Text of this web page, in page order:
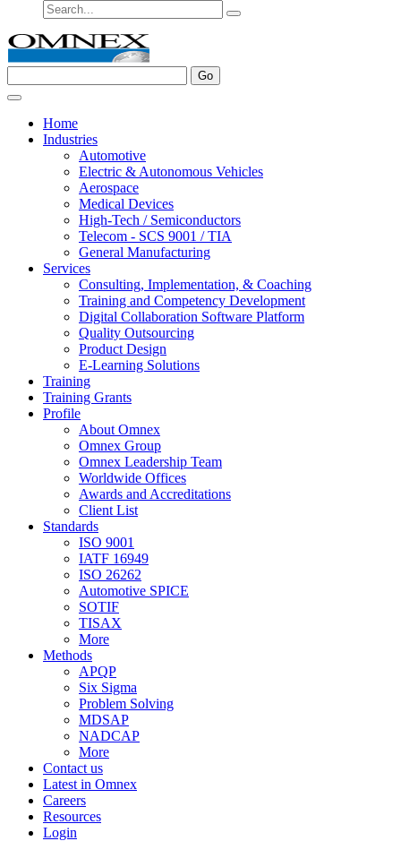
Home
Industries
Automotive
Electric & Autonomous Vehicles
Aerospace
Medical Devices
High-Tech / Semiconductors
Telecom - SCS 9001 / TIA
General Manufacturing
Services
Consulting, Implementation, & Coaching
Training and Competency Development
Digital Collaboration Software Platform
Quality Outsourcing
Product Design
E-Learning Solutions
Training
Training Grants
Profile
About Omnex
Omnex Group
Omnex Leadership Team
Worldwide Offices
Awards and Accreditations
Client List
Standards
ISO 9001
IATF 16949
ISO 26262
Automotive SPICE
SOTIF
TISAX
More
Methods
APQP
Six Sigma
Problem Solving
MDSAP
NADCAP
More
Contact us
Latest in Omnex
Careers
Resources
Login